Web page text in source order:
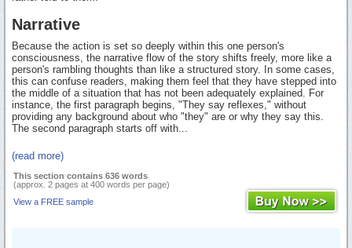
Narrative
Because the action is set so deeply within this one person's
consciousness, the narrative flow of the story shifts freely, more like a
person's rambling thoughts than like a structured story. In some cases,
this can confuse readers, making them feel that they have stepped into
the middle of a situation that has not been adequately explained. For
instance, the first paragraph begins, "They say reflexes," without
providing any background about who "they" are or why they say this.
The second paragraph starts off with...
(read more)
This section contains 636 words
(approx. 2 pages at 400 words per page)
View a FREE sample